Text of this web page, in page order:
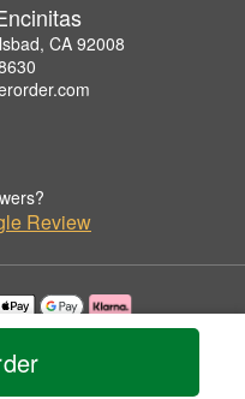
CA 92008
Review
by 1800flowers Encinitas.
Statement